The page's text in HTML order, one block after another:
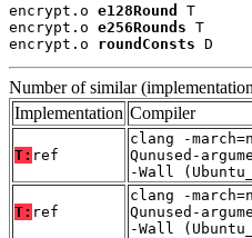
encrypt.o e128Round
T
encrypt.o e256Rounds T
encrypt.o roundConsts D
Number of similar
Implementation Compiler
T: ref
clang -
Qunused-
-Wall
T: ref
clang -
Qunused-
-Wall